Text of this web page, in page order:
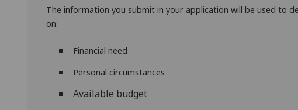
The information you submit in your application will be used to
on:
Financial need
Personal circumstances
Available budget